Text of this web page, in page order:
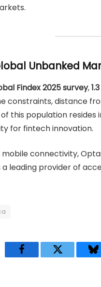
Unbanked
Findex 2025 survey,
constraints, distance
this population resides
for fintech innovation.
mobile connectivity,
leading provider of
FacebookTwitter